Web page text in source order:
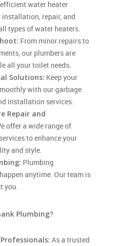
water heater
installation, repair, and
types of water heaters.
From minor repairs to
our plumbers are
all your toilet needs.
Solutions: Keep your
with our garbage
installation services.
Repair and
offer a wide range of
to enhance your
and style.
Plumbing
anytime. Our team is
you.
Plumbing?
As a trusted